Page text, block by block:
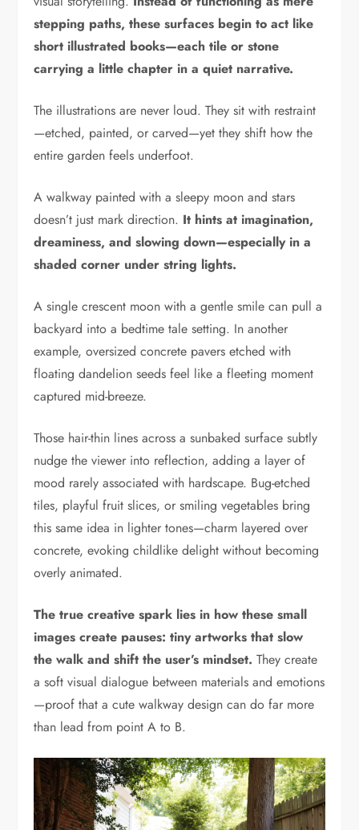
stepping paths, these surfaces begin to act like
short illustrated books—each tile or stone
carrying a little chapter in a quiet narrative.
The illustrations are never loud. They sit with restraint
—etched, painted, or carved—yet they shift how the
entire garden feels underfoot.
A walkway painted with a sleepy moon and stars
doesn’t just mark direction. It hints at imagination,
dreaminess, and slowing down—especially in a
shaded corner under string lights.
A single crescent moon with a gentle smile can pull a
backyard into a bedtime tale setting. In another
example, oversized concrete pavers etched with
floating dandelion seeds feel like a fleeting moment
captured mid-breeze.
Those hair-thin lines across a sunbaked surface subtly
nudge the viewer into reflection, adding a layer of
mood rarely associated with hardscape. Bug-etched
tiles, playful fruit slices, or smiling vegetables bring
this same idea in lighter tones—charm layered over
concrete, evoking childlike delight without becoming
overly animated.
The true creative spark lies in how these small
images create pauses: tiny artworks that slow
the walk and shift the user’s mindset.They create
a soft visual dialogue between materials and emotions
—proof that a cute walkway design can do far more
than lead from point A to B.